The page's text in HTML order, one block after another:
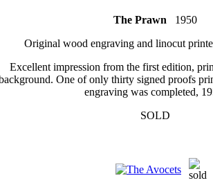
The Prawn 1950
Original wood engraving and linocut
Excellent impression from the first edition,
One of only thirty signed proofs
engraving was completed,
SOLD